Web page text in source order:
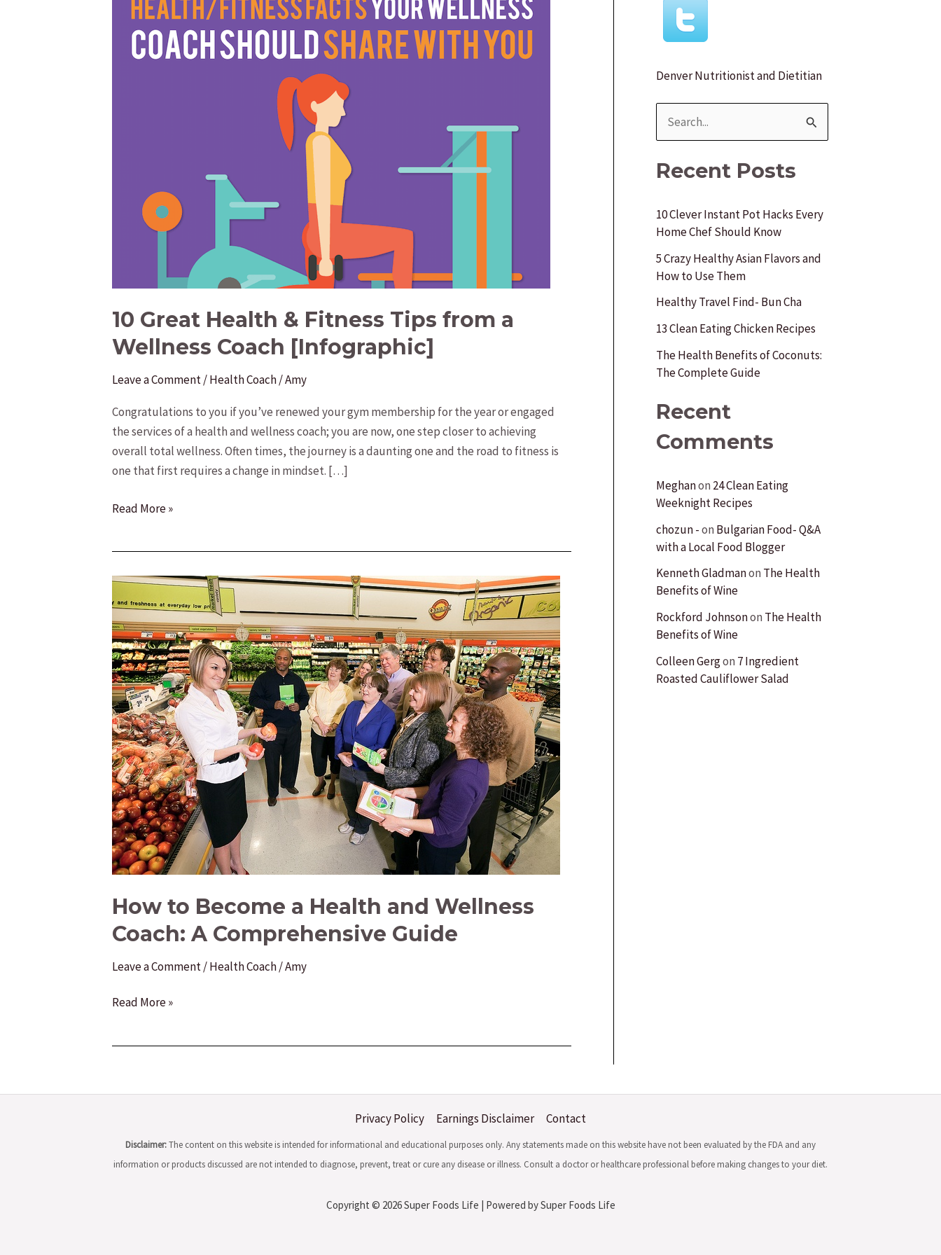
10 Great Health & Fitness Tips from a
Wellness Coach [Infographic]
Leave a Comment/Health Coach/Amy
Congratulations to you if you’ve renewed your gym membership for the year or engaged
the services of a health and wellness coach; you are now, one step closer to achieving
overall total wellness. Often times, the journey is a daunting one and the road to fitness is
one that first requires a change in mindset. […]
10
Fitness
Tips
from
a
Wellness
Coach
[Infographic]
Read More »
How to Become a Health and Wellness
Coach: A Comprehensive Guide
Leave a Comment/Health Coach/Amy
How
Coach:
A
Read More »
Denver Nutritionist and Dietitian
e
a
c
h
f
o
r
:
Recent Posts
10 Clever Instant Pot Hacks Every
Home Chef Should Know
5 Crazy Healthy Asian Flavors and
How to Use Them
Healthy Travel Find- Bun Cha
13 Clean Eating Chicken Recipes
The Health Benefits of Coconuts:
The Complete Guide
Recent
Comments
Meghanon 24 Clean Eating
Weeknight Recipes
chozun -on Bulgarian Food- Q&A
with a Local Food Blogger
Kenneth Gladmanon The Health
Benefits of Wine
Rockford Johnsonon The Health
Benefits of Wine
Colleen Gergon 7 Ingredient
Roasted Cauliflower Salad
Privacy Policy Earnings Disclaimer Contact
Disclaimer:The content on this website is intended for informational and educational purposes only. Any statements made on this website have not been evaluated by the FDA and any
information or products discussed are not intended to diagnose, prevent, treat or cure any disease or illness. Consult a doctor or healthcare professional before making changes to your diet.
Copyright © 2026 Super Foods Life | Powered by Super Foods Life